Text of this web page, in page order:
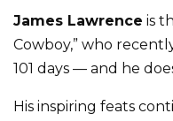
James Lawrence is
Cowboy,” who
101 days — and he
His inspiring feats